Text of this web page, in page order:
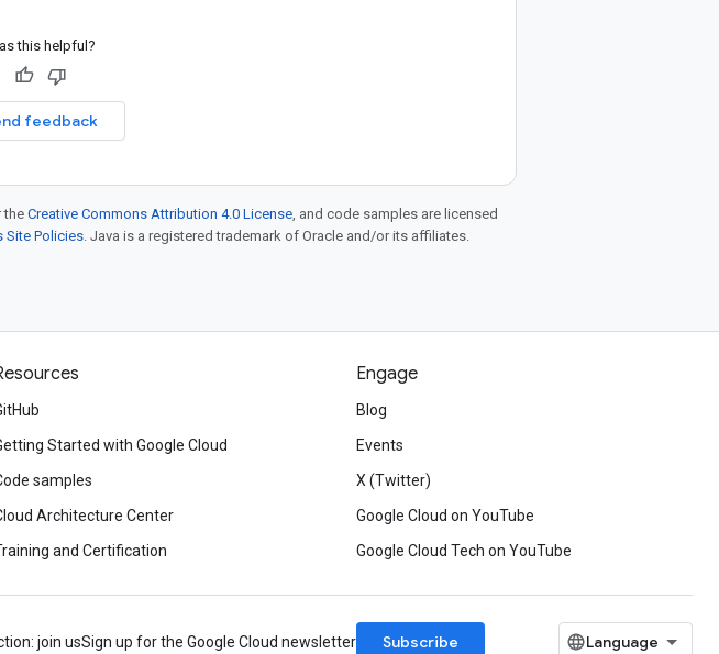
this helpful?
feedback
the Creative Commons Attribution 4.0 License, and code samples are licensed
Site Policies. Java is a registered trademark of Oracle and/or its affiliates.
Started with Google Cloud
samples
Architecture Center
and Certification
Engage
Blog
Events
X (Twitter)
Google Cloud on YouTube
Google Cloud Tech on YouTube
join usSign up for the Google Cloud newsletter Subscribe